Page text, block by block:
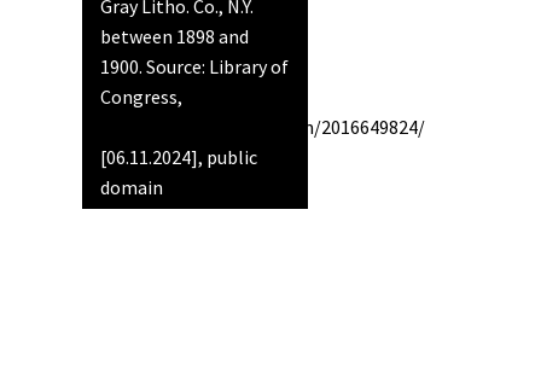
Gray Litho. Co., N.Y.
between 1898 and
1900. Source: Library of
Congress,
https://www.loc.gov/item/2016649824/
[06.11.2024], public
domain